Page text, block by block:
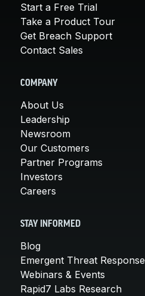
Start a Free Trial
Take a Product Tour
Get Breach Support
Contact Sales
COMPANY
About Us
Leadership
Newsroom
Our Customers
Partner Programs
Investors
Careers
STAY INFORMED
Blog
Emergent Threat Response
Webinars & Events
Rapid7 Labs Research